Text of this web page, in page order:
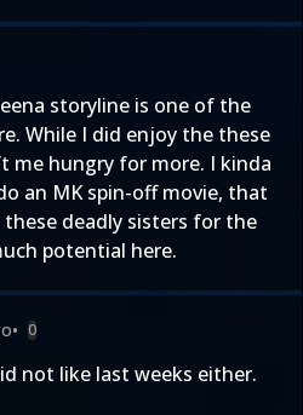
storyline is one of the
While I did enjoy the these
me hungry for more. I kinda
an MK spin-off movie, that
deadly sisters for the
potential here.
• 0
not like last weeks either.